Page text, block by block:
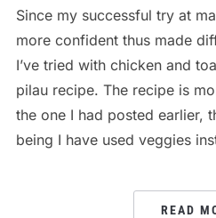
Since my successful try at
more confident thus made
I’ve tried with chicken and
pilau recipe. The recipe is
the one I had posted earlier,
being I have used veggies
READ